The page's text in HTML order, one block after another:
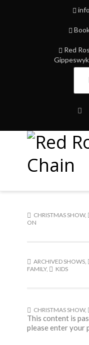
Red
CHRISTMAS SHOW,
ON
ARCHIVED SHOWS,
FAMILY, KIDS
CHRISTMAS SHOW,
This content is
please enter your